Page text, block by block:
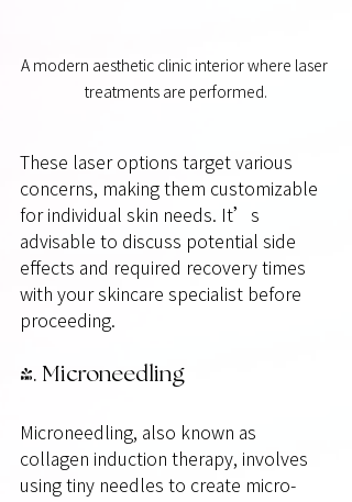
A modern aesthetic clinic interior where laser
treatments are performed.
These laser options target various
concerns, making them customizable
for individual skin needs. It’s
advisable to discuss potential side
effects and required recovery times
with your skincare specialist before
proceeding.
4. Microneedling
Microneedling, also known as
collagen induction therapy, involves
using tiny needles to create micro-